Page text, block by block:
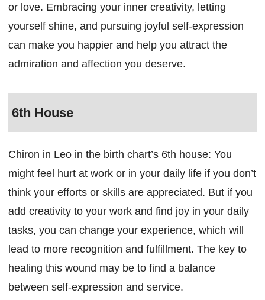
or love. Embracing your inner creativity, letting
yourself shine, and pursuing joyful self-expression
can make you happier and help you attract the
admiration and affection you deserve.
6th House
Chiron in Leo in the birth chart’s 6th house: You
might feel hurt at work or in your daily life if you don’t
think your efforts or skills are appreciated. But if you
add creativity to your work and find joy in your daily
tasks, you can change your experience, which will
lead to more recognition and fulfillment. The key to
healing this wound may be to find a balance
between self-expression and service.